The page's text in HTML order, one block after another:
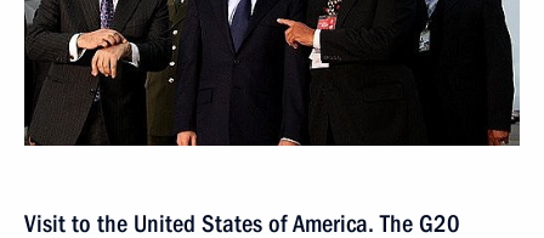
Visit to the United States of America. The G20